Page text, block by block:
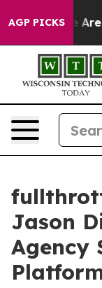
AGP PICKS
“People Are
Jason
Agency